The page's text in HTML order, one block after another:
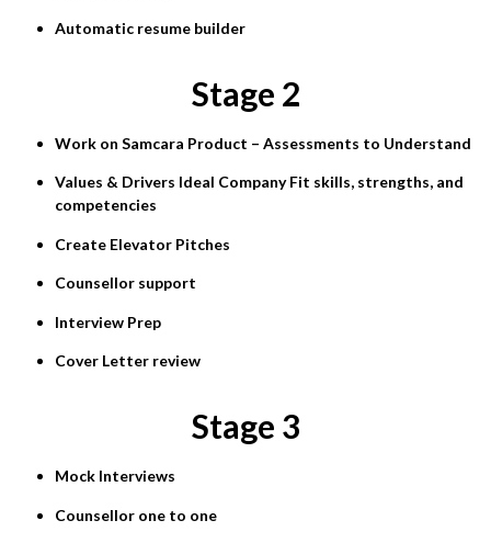
Automatic resume builder
Stage 2
Work on Samcara Product – Assessments to Understand
Values & Drivers Ideal Company Fit skills, strengths, and
competencies
Create Elevator Pitches
Counsellor support
Interview Prep
Cover Letter review
Stage 3
Mock Interviews
Counsellor one to one